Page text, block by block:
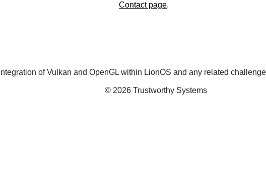
Contact page.
of Vulkan and OpenGL within LionOS and any related
© 2026 Trustworthy Systems